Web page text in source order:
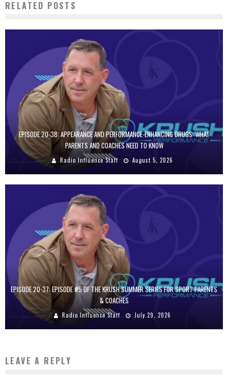
RELATED POSTS
EPISODE 20-38: APPEARANCE AND PERFORMANCE-ENHANCING DRUGS: WHAT
PARENTS AND COACHES NEED TO KNOW
Radio Influence Staff August 5, 2026
EPISODE 20-37: EPISODE #5 OF THE KRUSH SUMMER SERIES FOR SPORT PARENTS
& COACHES
Radio Influence Staff July 29, 2026
LEAVE A REPLY